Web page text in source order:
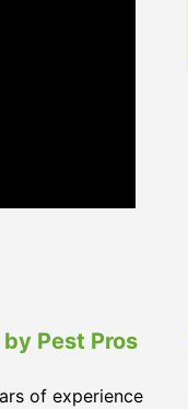
Pest Pros
of experience